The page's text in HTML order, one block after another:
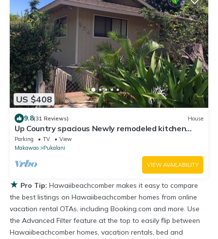
US $408
9.8(31 Reviews) House
Up Country spacious Newly remodeled kitchen
close to beach, airport, UpCountry
Parking TV
View
Makawao
Pukalani
VIEW AVAILABILITY
★ Pro Tip: Hawaiibeachcomber makes it easy to compare
the best listings on Hawaiibeachcomber homes from online
vacation rental OTAs, including Booking.com and more. Use
the Advanced Filter feature at the top to easily flip between
Hawaiibeachcomber homes, vacation rentals, bed and